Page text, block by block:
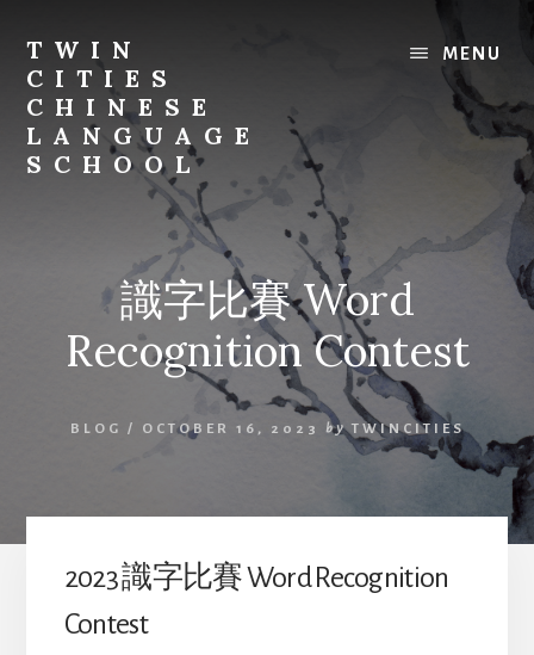
content
TWIN
CITIES
CHINESE
LANGUAGE
SCHOOL
MENU
識字比賽 Word
Recognition Contest
BLOG / OCTOBER 16, 2023 by TWINCITIES
2023 識字比賽 Word Recognition
Contest